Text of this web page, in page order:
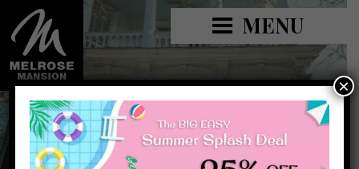
MENU
×